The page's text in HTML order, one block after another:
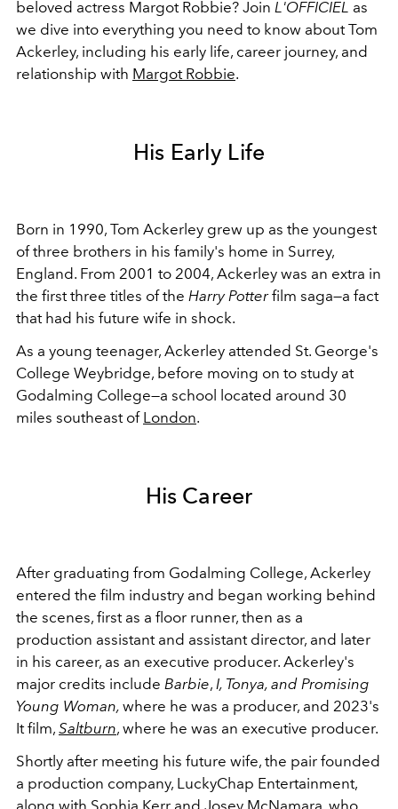
beloved actress Margot Robbie? Join L'OFFICIEL as
we dive into everything you need to know about Tom
Ackerley, including his early life, career journey, and
relationship with Margot Robbie.
His Early Life
Born in 1990, Tom Ackerley grew up as the youngest
of three brothers in his family's home in Surrey,
England. From 2001 to 2004, Ackerley was an extra in
the first three titles of the Harry Potterfilm saga—a fact
that had his future wife in shock.
As a young teenager, Ackerley attended St. George's
College Weybridge, before moving on to study at
Godalming College—a school located around 30
miles southeast of London.
His Career
After graduating from Godalming College, Ackerley
entered the film industry and began working behind
the scenes, first as a floor runner, then as a
production assistant and assistant director, and later
in his career, as an executive producer. Ackerley's
major credits include Barbie, I, Tonya, and Promising
Young Woman, where he was a producer, and 2023's
It film, Saltburn, where he was an executive producer.
Shortly after meeting his future wife, the pair founded
a production company, LuckyChap Entertainment,
along with Sophia Kerr and Josey McNamara, who